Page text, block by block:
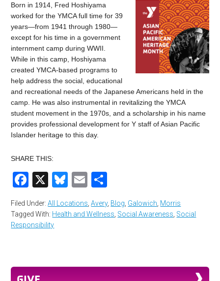
Born in 1914, Fred Hoshiyama
worked for the YMCA full time for 39
years—from 1941 through 1980—
except for his time in a government
internment camp during WWII.
While in this camp, Hoshiyama
created YMCA-based programs to
help address the social, educational
and recreational needs of the Japanese Americans held in the
camp. He was also instrumental in revitalizing the YMCA
student movement in the 1970s, and a scholarship in his name
provides professional development for Y staff of Asian Pacific
Islander heritage to this day.
SHARE THIS:
Facebook
X Bluesky
Email
Filed Under:All Locations ,Avery, Blog Galowich Morris
Tagged With: Health and Wellness Social Awareness Social
Responsibility